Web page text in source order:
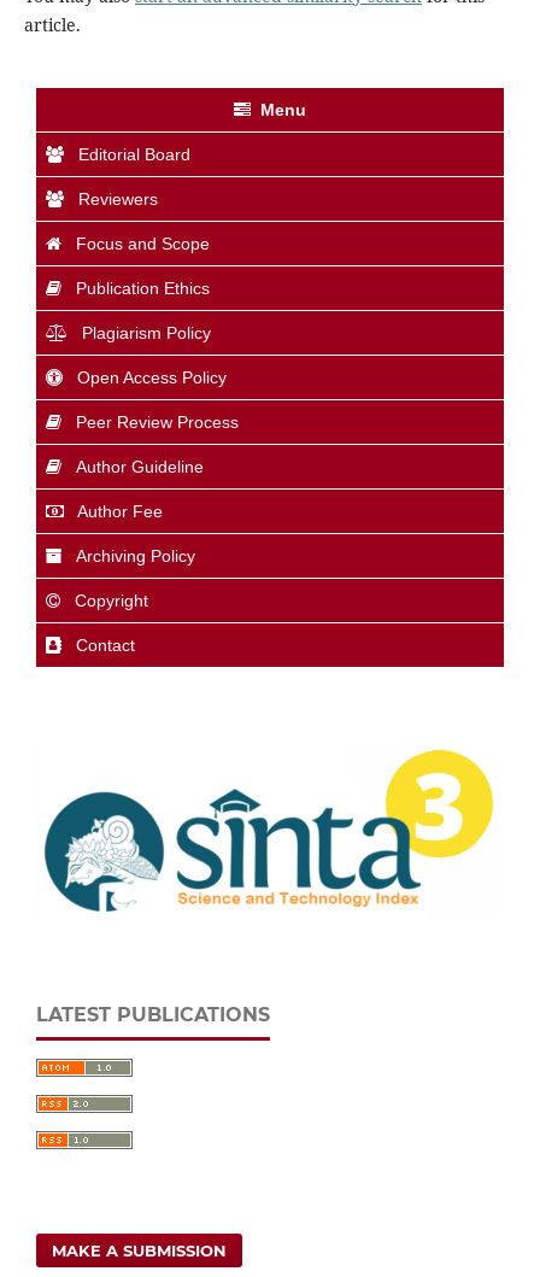
article.
Menu
Editorial Board
Reviewers
Focus and Scope
Publication Ethics
Plagiarism Policy
Open Access Policy
Peer Review Process
Author Guideline
Author Fee
Archiving Policy
Copyright
Contact
LATEST PUBLICATIONS
MAKE A SUBMISSION